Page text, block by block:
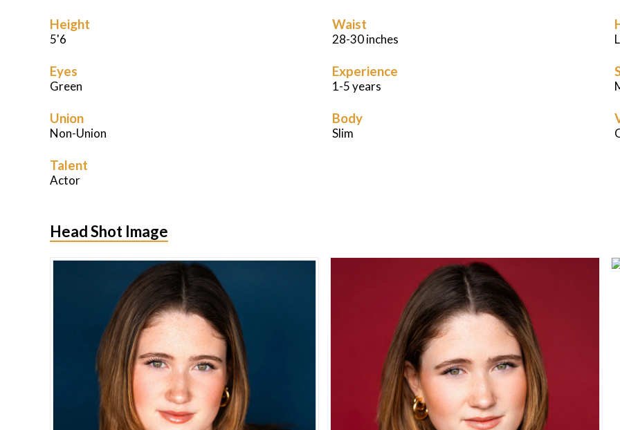
Height
5'6
Waist
28-30 inches
Eyes
Green
Experience
1-5 years
Union
Non-Union
Body
Slim
Talent
Actor
Head Shot Image